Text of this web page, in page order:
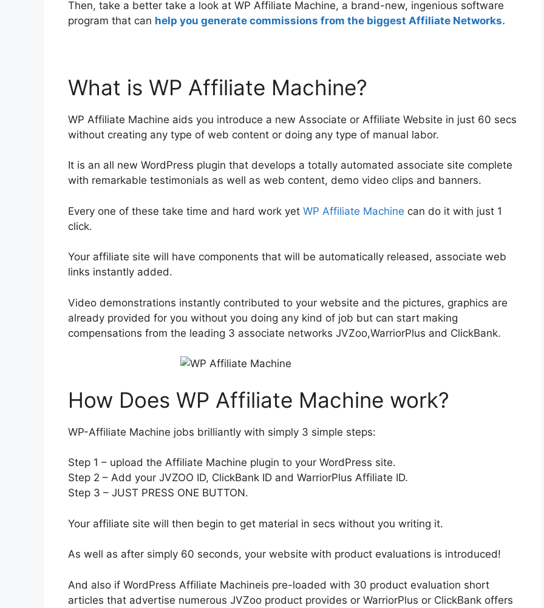
Then, take a better take a look at WP Affiliate Machine, a brand-new, ingenious software
program that can help you generate commissions from the biggest Affiliate Networks.
What is WP Affiliate Machine?
WP Affiliate Machine aids you introduce a new Associate or Affiliate Website in just 60 secs
without creating any type of web content or doing any type of manual labor.
It is an all new WordPress plugin that develops a totally automated associate site complete
with remarkable testimonials as well as web content, demo video clips and banners.
Every one of these take time and hard work yet WP Affiliate Machine can do it with just 1
click.
Your affiliate site will have components that will be automatically released, associate web
links instantly added.
Video demonstrations instantly contributed to your website and the pictures, graphics are
already provided for you without you doing any kind of job but can start making
compensations from the leading 3 associate networks JVZoo,WarriorPlus and ClickBank.
How Does WP Affiliate Machine work?
WP-Affiliate Machine jobs brilliantly with simply 3 simple steps:
Step 1 – upload the Affiliate Machine plugin to your WordPress site.
Step 2 – Add your JVZOO ID, ClickBank ID and WarriorPlus Affiliate ID.
Step 3 – JUST PRESS ONE BUTTON.
Your affiliate site will then begin to get material in secs without you writing it.
As well as after simply 60 seconds, your website with product evaluations is introduced!
And also if WordPress Affiliate Machineis pre-loaded with 30 product evaluation short
articles that advertise numerous JVZoo product provides or WarriorPlus or ClickBank offers